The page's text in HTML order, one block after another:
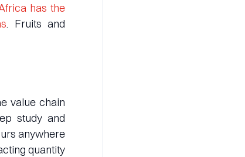
has the
. Fruits and
value chain
study and
anywhere
quantity